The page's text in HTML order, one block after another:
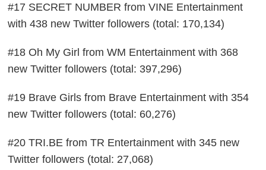
#17 SECRET NUMBER from VINE Entertainment
with 438 new Twitter followers (total: 170,134)
#18 Oh My Girl from WM Entertainment with 368
new Twitter followers (total: 397,296)
#19 Brave Girls from Brave Entertainment with 354
new Twitter followers (total: 60,276)
#20 TRI.BE from TR Entertainment with 345 new
Twitter followers (total: 27,068)